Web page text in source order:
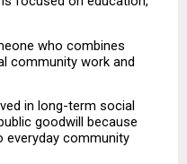
who combines
community work and
in long-term social
goodwill because
everyday community